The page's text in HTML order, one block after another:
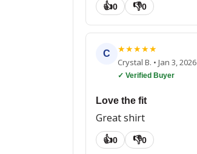
👍0 👎0
C ★★★★★
Crystal B. • Jan 3, 2026
✓ Verified Buyer
Love the fit
Great shirt
👍0 👎0